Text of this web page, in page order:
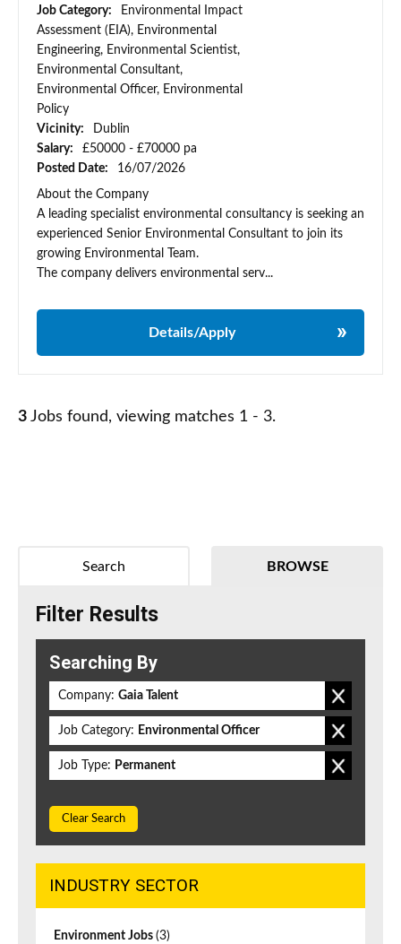
Job Category:
Environmental Impact
Assessment (EIA), Environmental
Engineering, Environmental Scientist,
Environmental Consultant,
Environmental Officer, Environmental
Policy
Vicinity:
Dublin
Salary:
£50000 - £70000 pa
Posted Date:
16/07/2026
About the Company
A leading specialist environmental consultancy is seeking an
experienced Senior Environmental Consultant to join its
growing Environmental Team.
The company delivers environmental serv...
Details/Apply
3 Jobs found, viewing matches 1 - 3.
BROWSE
Search
Filter Results
Searching By
Company: Gaia Talent
Job Category: Environmental Officer
Job Type: Permanent
Clear Search
INDUSTRY SECTOR
Environment Jobs (3)